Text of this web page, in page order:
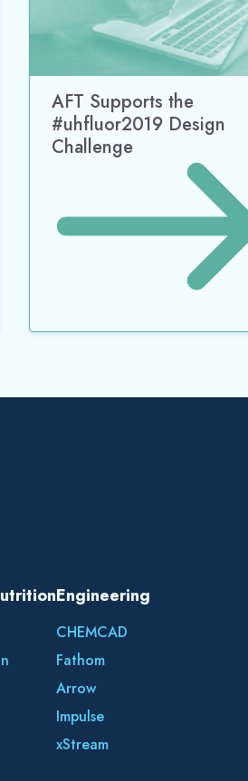
AFT Supports the
#uhfluor2019 Design
Challenge
CHEMCAD
Fathom
Arrow
Impulse
xStream